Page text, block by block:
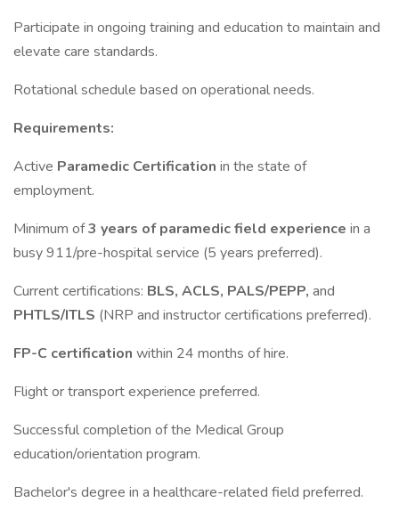
Participate in ongoing training and education to maintain and
elevate care standards.
Rotational schedule based on operational needs.
Requirements:
Active Paramedic Certification in the state of
employment.
Minimum of3 years of paramedic field experience in a
busy 911/pre-hospital service (5 years preferred).
Current certifications: BLS, ACLS, PALS/PEPP, and
PHTLS/ITLS (NRP and instructor certifications preferred).
FP-C certification within 24 months of hire.
Flight or transport experience preferred.
Successful completion of the Medical Group
education/orientation program.
Bachelor's degree in a healthcare-related field preferred.